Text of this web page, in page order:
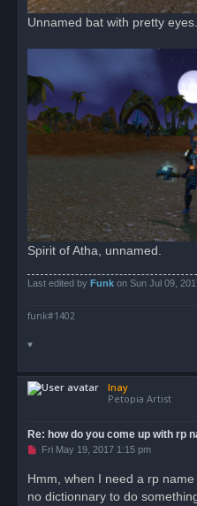
Unnamed bat with pretty eyes.
Spirit of Atha, unnamed.
Last edited by Funk on Sun Jul 09,
funk#1402
♥
Inay
Petopia Artist
Re: how do you come up with rp
U
e
a
Fri May 19, 2017 1:15 pm
Hmm, when I need a rp
no dictionnary to do